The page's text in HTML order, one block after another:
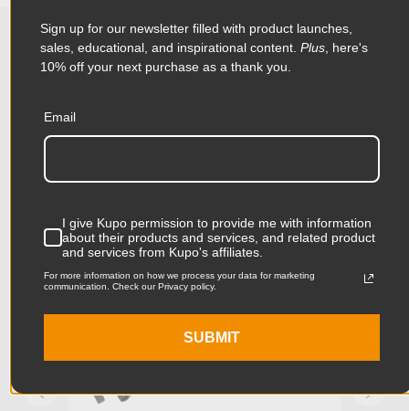
Product Height (in):
Product Height (cm):
Product Length (in):
Product Width (cm): 16.0cm
Product Weight (lb): 3.23lb
Product Weight (kg): 1.46kg
Primary Material: Steel
Warranty: Limited Two-Year Warranty
Related Products
Accessories
Sign up for our newsletter filled with product launches,
sales, educational, and inspirational content. Plus , here's
10% off your next purchase as a thank you.
Email
I give Kupo permission to provide me with information
about their products and services, and related product
and services from Kupo's affiliates.
For more information on how we process your data for marketing
communication. Check our Privacy policy.
SUBMIT